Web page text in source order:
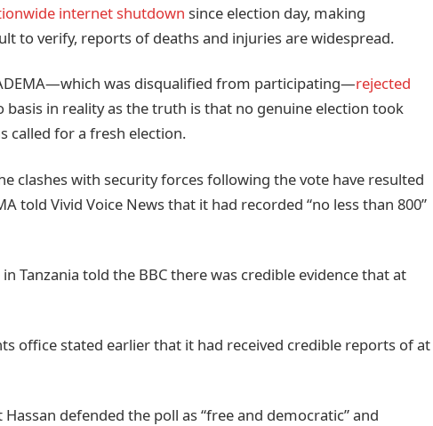
internet shutdown since election day, making
to verify, reports of deaths and injuries are widespread.
was disqualified from participating—rejected
basis in reality as the truth is that no genuine election took
called for a fresh election.
clashes with security forces following the vote have resulted
told Vivid Voice News that it had recorded “no less than 800”
Tanzania told the BBC there was credible evidence that at
office stated earlier that it had received credible reports of at
defended the poll as “free and democratic” and